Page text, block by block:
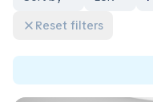
Reset filters